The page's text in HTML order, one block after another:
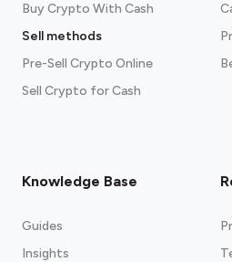
Buy Crypto With Cash
Sell methods
Pre-Sell Crypto Online
Sell Crypto for Cash
Knowledge Base
Guides
Insights